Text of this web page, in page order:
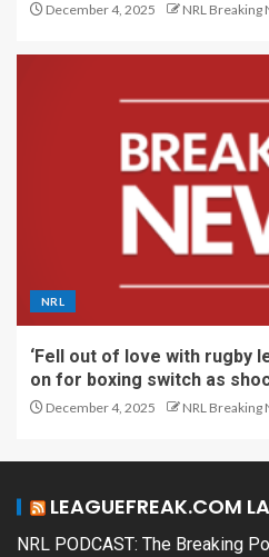
December 4, 2025 NRL Breaking
NRL
‘Fell out of love with rugby
on for boxing switch as
December 4, 2025 NRL Breaking
LEAGUEFREAK.COM
NRL PODCAST: The Breaking